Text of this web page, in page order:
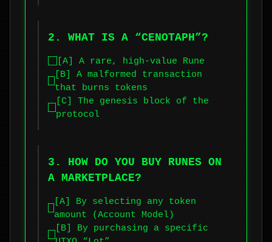
2. WHAT IS A “CENOTAPH”?
[A] A rare, high-value Rune
[B] A malformed transaction
that burns tokens
[C] The genesis block of the
protocol
3. HOW DO YOU BUY RUNES ON
A MARKETPLACE?
[A] By selecting any token
amount (Account Model)
[B] By purchasing a specific